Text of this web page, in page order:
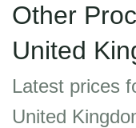
Other
United
Latest prices
United